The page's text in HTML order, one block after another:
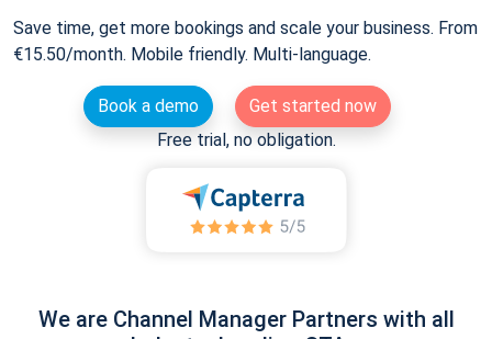
Save time, get more bookings and scale your business. From
€15.50/month. Mobile friendly. Multi-language.
Book a demo
Get started now
Free trial, no obligation.
We are Channel Manager Partners with all